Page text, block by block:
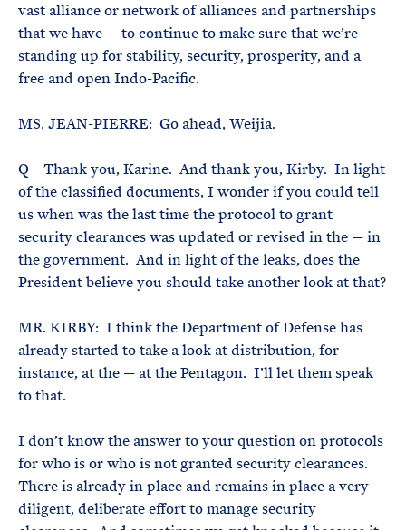
vast alliance or network of alliances and partnerships
that we have — to continue to make sure that we’re
standing up for stability, security, prosperity, and a
free and open Indo-Pacific.
MS. JEAN-PIERRE: Go ahead, Weijia.
Q Thank you, Karine. And thank you, Kirby. In light
of the classified documents, I wonder if you could tell
us when was the last time the protocol to grant
security clearances was updated or revised in the — in
the government. And in light of the leaks, does the
President believe you should take another look at that?
MR. KIRBY: I think the Department of Defense has
already started to take a look at distribution, for
instance, at the — at the Pentagon. I’ll let them speak
to that.
I don’t know the answer to your question on protocols
for who is or who is not granted security clearances.
There is already in place and remains in place a very
diligent, deliberate effort to manage security